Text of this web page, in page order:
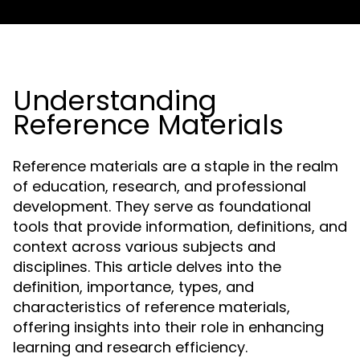
Understanding
Reference Materials
Reference materials are a staple in the realm
of education, research, and professional
development. They serve as foundational
tools that provide information, definitions, and
context across various subjects and
disciplines. This article delves into the
definition, importance, types, and
characteristics of reference materials,
offering insights into their role in enhancing
learning and research efficiency.